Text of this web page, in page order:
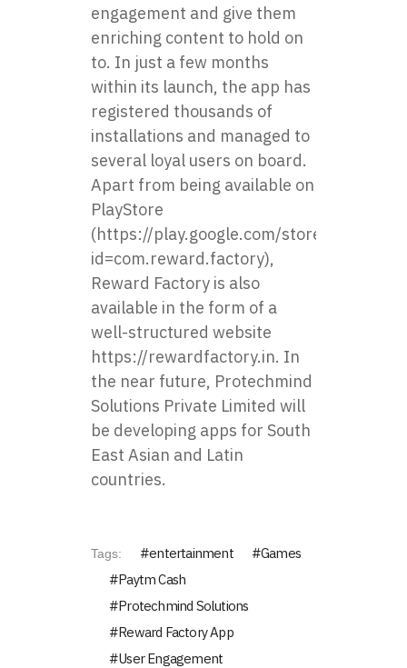
engagement and give them
enriching content to hold on
to. In just a few months
within its launch, the app has
registered thousands of
installations and managed to
several loyal users on board.
Apart from being available on
PlayStore
(https://play.google.com/store/apps/
id=com.reward.factory),
Reward Factory is also
available in the form of a
well-structured website
https://rewardfactory.in. In
the near future, Protechmind
Solutions Private Limited will
be developing apps for South
East Asian and Latin
countries.
Tags: entertainment
Games
Paytm Cash
Protechmind Solutions
Reward Factory App
User Engagement